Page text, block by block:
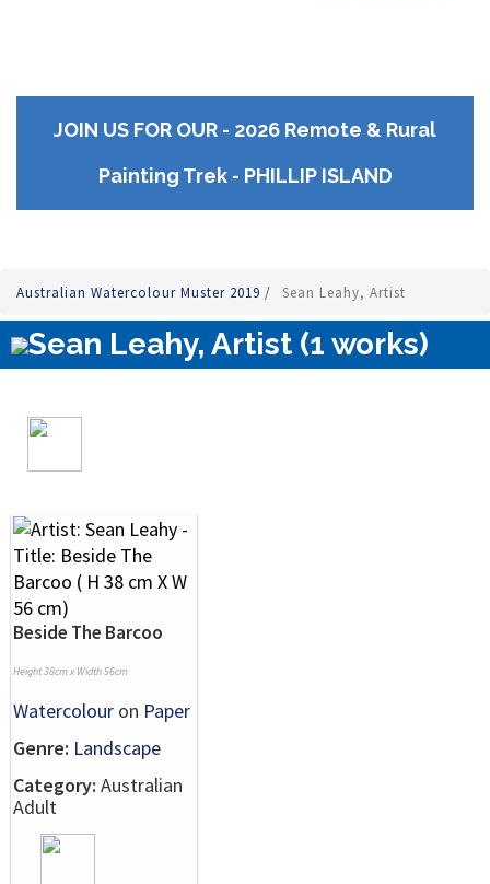
JOIN US FOR OUR - 2026 Remote & Rural
Painting Trek - PHILLIP ISLAND
Australian Watercolour Muster 2019 / Sean Leahy, Artist
Sean Leahy, Artist (1 works)
Beside The Barcoo
Height 38cm x Width 56cm
Watercolour on Paper
Genre: Landscape
Category: Australian
Adult